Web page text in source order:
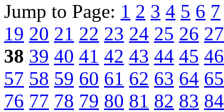
Jump to Page: 1 2 3 4 5 6 7
19 20 21 22 23 24 25 26 27
38 39 40 41 42 43 44 45 46
57 58 59 60 61 62 63 64 65
76 77 78 79 80 81 82 83 84